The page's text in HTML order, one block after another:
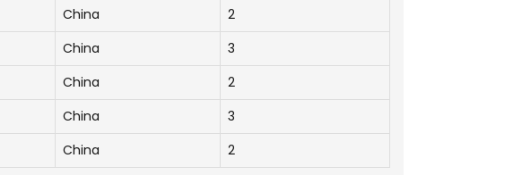
China
2
China
3
China
2
China
3
China 2